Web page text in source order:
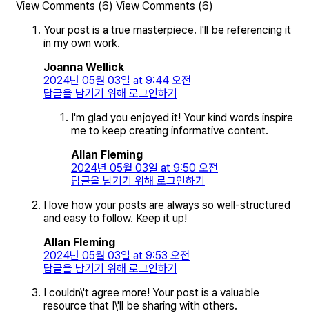
View Comments (6) View Comments (6)
Your post is a true masterpiece. I'll be referencing it
in my own work.
Joanna Wellick
2024년 05월 03일 at 9:44 오전
답글을 남기기 위해 로그인하기
I'm glad you enjoyed it! Your kind words inspire
me to keep creating informative content.
Allan Fleming
2024년 05월 03일 at 9:50 오전
답글을 남기기 위해 로그인하기
I love how your posts are always so well-structured
and easy to follow. Keep it up!
Allan Fleming
2024년 05월 03일 at 9:53 오전
답글을 남기기 위해 로그인하기
I couldn\'t agree more! Your post is a valuable
resource that I\'ll be sharing with others.